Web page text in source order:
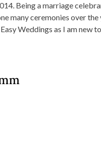
a marriage celebrant
many ceremonies over
Weddings as I am new